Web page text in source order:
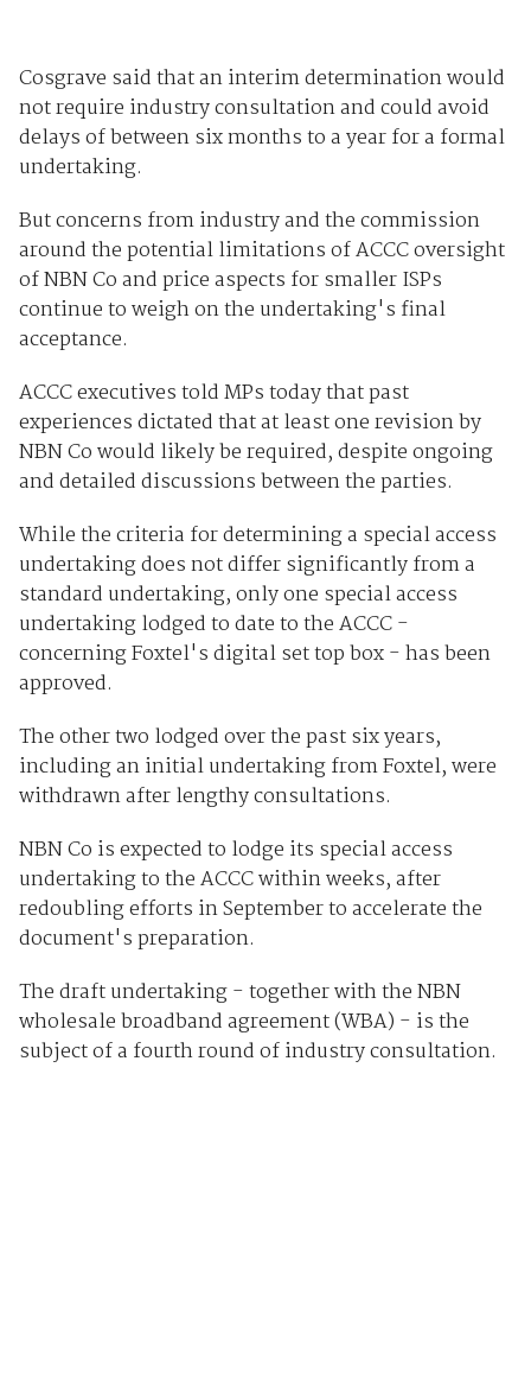
Cosgrave said that an interim determination would
not require industry consultation and could avoid
delays of between six months to a year for a formal
undertaking.
But concerns from industry and the commission
around the potential limitations of ACCC oversight
of NBN Co and price aspects for smaller ISPs
continue to weigh on the undertaking's final
acceptance.
ACCC executives told MPs today that past
experiences dictated that at least one revision by
NBN Co would likely be required, despite ongoing
and detailed discussions between the parties.
While the criteria for determining a special access
undertaking does not differ significantly from a
standard undertaking, only one special access
undertaking lodged to date to the ACCC -
concerning Foxtel's digital set top box - has been
approved.
The other two lodged over the past six years,
including an initial undertaking from Foxtel, were
withdrawn after lengthy consultations.
NBN Co is expected to lodge its special access
undertaking to the ACCC within weeks, after
redoubling efforts in September to accelerate the
document's preparation.
The draft undertaking - together with the NBN
wholesale broadband agreement (WBA) - is the
subject of a fourth round of industry consultation.